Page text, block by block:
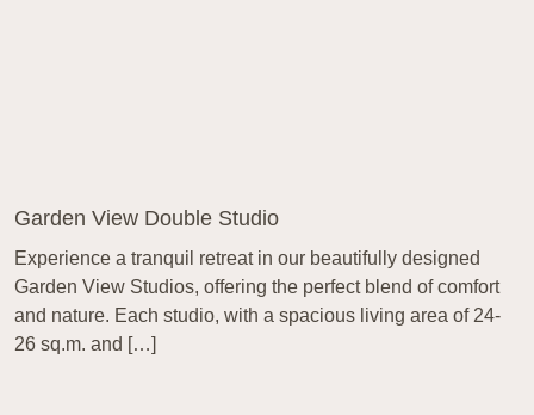
Garden View Double Studio
Experience a tranquil retreat in our beautifully designed
Garden View Studios, offering the perfect blend of comfort
and nature. Each studio, with a spacious living area of 24-
26 sq.m. and […]